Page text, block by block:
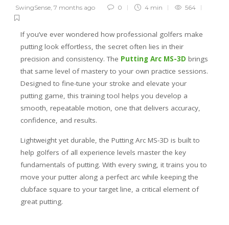
SwingSense, 7 months ago 0 4 min 564
If you’ve ever wondered how professional golfers make
putting look effortless, the secret often lies in their
precision and consistency. The Putting Arc MS-3D brings
that same level of mastery to your own practice sessions.
Designed to fine-tune your stroke and elevate your
putting game, this training tool helps you develop a
smooth, repeatable motion, one that delivers accuracy,
confidence, and results.
Lightweight yet durable, the Putting Arc MS-3D is built to
help golfers of all experience levels master the key
fundamentals of putting. With every swing, it trains you to
move your putter along a perfect arc while keeping the
clubface square to your target line, a critical element of
great putting.